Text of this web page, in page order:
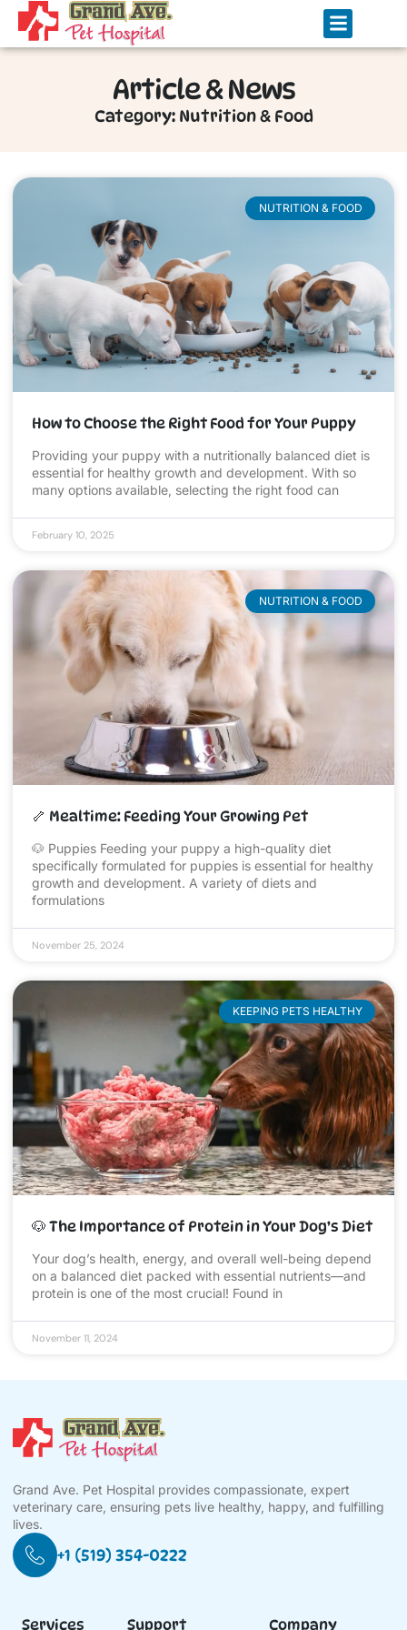
Article & News
Category: Nutrition & Food
NUTRITION & FOOD
How to Choose the Right Food for Your Puppy
Providing your puppy with a nutritionally balanced diet is
essential for healthy growth and development. With so
many options available, selecting the right food can
February 10, 2025
NUTRITION & FOOD
🦴 Mealtime: Feeding Your Growing Pet
🐶 Puppies Feeding your puppy a high-quality diet
specifically formulated for puppies is essential for healthy
growth and development. A variety of diets and
formulations
November 25, 2024
KEEPING PETS HEALTHY
🐶 The Importance of Protein in Your Dog’s Diet
Your dog’s health, energy, and overall well-being depend
on a balanced diet packed with essential nutrients—and
protein is one of the most crucial! Found in
November 11, 2024
Grand Ave. Pet Hospital provides compassionate, expert
veterinary care, ensuring pets live healthy, happy, and fulfilling
lives.
+1 (519) 354-0222
Services Support Company